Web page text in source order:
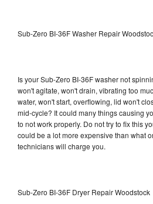
Sub-Zero BI-36F Washer Repair
Is your Sub-Zero BI-36F washer not
won't agitate, won't drain, vibrating too
water, won't start, overflowing, lid won't
mid-cycle? It could many things causing
to not work properly. Do not try to fix this
could be a lot more expensive than what
technicians will charge you.
Sub-Zero BI-36F Dryer Repair Woodstock